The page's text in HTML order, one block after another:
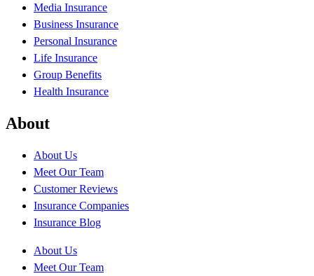
Media Insurance
Business Insurance
Personal Insurance
Life Insurance
Group Benefits
Health Insurance
About
About Us
Meet Our Team
Customer Reviews
Insurance Companies
Insurance Blog
About Us
Meet Our Team